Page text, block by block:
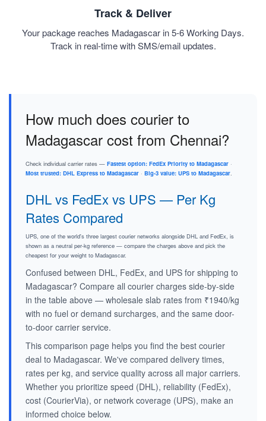
Track & Deliver
Your package reaches Madagascar in 5-6 Working Days.
Track in real-time with SMS/email updates.
How much does courier to
Madagascar cost from Chennai?
Check individual carrier rates — Fastest option: FedEx Priority to Madagascar ·
Most trusted: DHL Express to Madagascar · Big-3 value: UPS to Madagascar.
DHL vs FedEx vs UPS — Per Kg
Rates Compared
UPS, one of the world's three largest courier networks alongside DHL and FedEx, is
shown as a neutral per-kg reference — compare the charges above and pick the
cheapest for your weight to Madagascar.
Confused between DHL, FedEx, and UPS for shipping to
Madagascar? Compare all courier charges side-by-side
in the table above — wholesale slab rates from ₹1940/kg
with no fuel or demand surcharges, and the same door-
to-door carrier service.
This comparison page helps you find the best courier
deal to Madagascar. We've compared delivery times,
rates per kg, and service quality across all major carriers.
Whether you prioritize speed (DHL), reliability (FedEx),
cost (CourierVia), or network coverage (UPS), make an
informed choice below.